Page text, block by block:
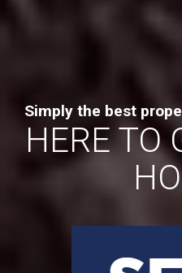
Simply the best
HERE TO